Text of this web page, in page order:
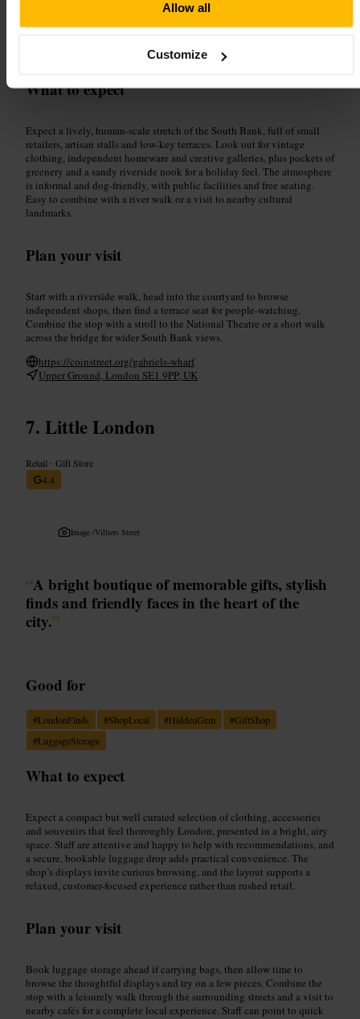
Allow all
Customize
What to expect
Expect a lively, human-scale stretch of the South Bank, full of small
retailers, artisan stalls and low-key terraces. Look out for vintage
clothing, independent homeware and creative galleries, plus pockets of
greenery and a sandy riverside nook for a holiday feel. The atmosphere
is informal and dog-friendly, with public facilities and free seating.
Easy to combine with a river walk or a visit to nearby cultural
landmarks.
Plan your visit
Start with a riverside walk, head into the courtyard to browse
independent shops, then find a terrace seat for people-watching.
Combine the stop with a stroll to the National Theatre or a short walk
across the bridge for wider South Bank views.
https://coinstreet.org/gabriels-wharf
Upper Ground, London SE1 9PP, UK
Little London
Retail •Gift Store
4.4
Image /Villiers Street
“A bright boutique of memorable gifts, stylish
finds and friendly faces in the heart of the
city.”
Good for
#LondonFinds #ShopLocal #HiddenGem #GiftShop
#LuggageStorage
What to expect
Expect a compact but well curated selection of clothing, accessories
and souvenirs that feel thoroughly London, presented in a bright, airy
space. Staff are attentive and happy to help with recommendations, and
a secure, bookable luggage drop adds practical convenience. The
shop’s displays invite curious browsing, and the layout supports a
relaxed, customer-focused experience rather than rushed retail.
Plan your visit
Book luggage storage ahead if carrying bags, then allow time to
browse the thoughtful displays and try on a few pieces. Combine the
stop with a leisurely walk through the surrounding streets and a visit to
nearby cafés for a complete local experience. Staff can point to quick